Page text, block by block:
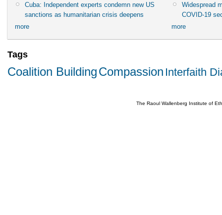
Cuba: Independent experts condemn new US
sanctions as humanitarian crisis deepens
more
Widespread
COVID-19
more
Tags
Coalition BuildingCompassion Interfaith
The Raoul Wallenberg Institute of